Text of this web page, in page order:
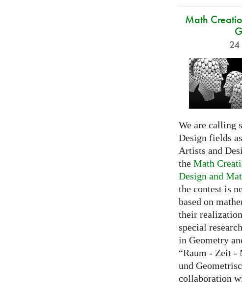
Math
24
We are calling
Design fields
Artists and
the Math
Design and
the contest is
based on
their
special
in Geometry
“Raum - Zeit -
und
collaboration